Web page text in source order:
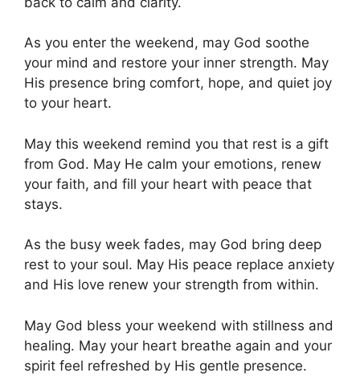
As you enter the weekend, may God soothe
your mind and restore your inner strength. May
His presence bring comfort, hope, and quiet joy
to your heart.
May this weekend remind you that rest is a gift
from God. May He calm your emotions, renew
your faith, and fill your heart with peace that
stays.
As the busy week fades, may God bring deep
rest to your soul. May His peace replace anxiety
and His love renew your strength from within.
May God bless your weekend with stillness and
healing. May your heart breathe again and your
spirit feel refreshed by His gentle presence.